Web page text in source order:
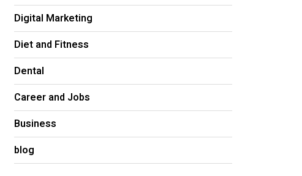
Digital Marketing
Diet and Fitness
Dental
Career and Jobs
Business
blog